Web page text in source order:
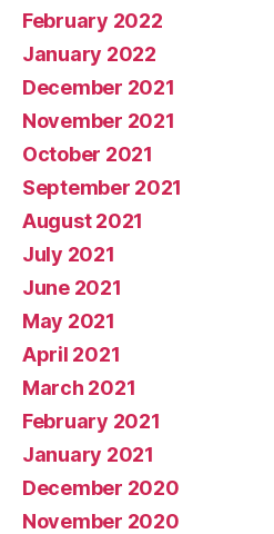
February 2022
January 2022
December 2021
November 2021
October 2021
September 2021
August 2021
July 2021
June 2021
May 2021
April 2021
March 2021
February 2021
January 2021
December 2020
November 2020